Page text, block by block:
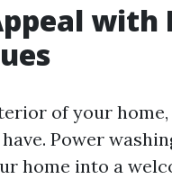
with
of your
Power
home into a